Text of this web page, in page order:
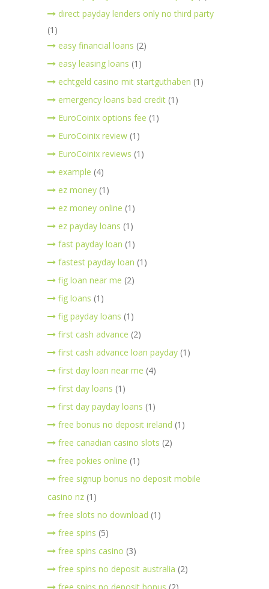
direct payday lenders only no third party
(1)
easy financial loans (2)
easy leasing loans (1)
echtgeld casino mit startguthaben (1)
emergency loans bad credit (1)
EuroCoinix options fee (1)
EuroCoinix review (1)
EuroCoinix reviews (1)
example (4)
ez money (1)
ez money online (1)
ez payday loans (1)
fast payday loan (1)
fastest payday loan (1)
fig loan near me (2)
fig loans (1)
fig payday loans (1)
first cash advance (2)
first cash advance loan payday (1)
first day loan near me (4)
first day loans (1)
first day payday loans (1)
free bonus no deposit ireland (1)
free canadian casino slots (2)
free pokies online (1)
free signup bonus no deposit mobile
casino nz (1)
free slots no download (1)
free spins (5)
free spins casino (3)
free spins no deposit australia (2)